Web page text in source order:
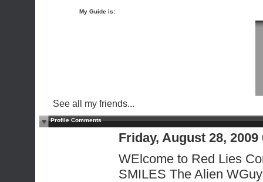
My Guide is:
See all my friends...
Profile Comments
Friday, August 28, 2009
WElcome to Red Lies
SMILES The Alien